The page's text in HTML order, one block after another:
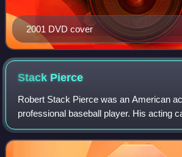
2001 DVD cover
Stack Pierce
Robert Stack Pierce was an American
professional baseball player. His acting
early 1970s with television roles in the
222, Mannix, Mission Impos